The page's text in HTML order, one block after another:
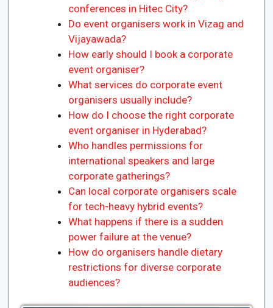
conferences in Hitec City?
Do event organisers work in Vizag and
Vijayawada?
How early should I book a corporate
event organiser?
What services do corporate event
organisers usually include?
How do I choose the right corporate
event organiser in Hyderabad?
Who handles permissions for
international speakers and large
corporate gatherings?
Can local corporate organisers scale
for tech-heavy hybrid events?
What happens if there is a sudden
power failure at the venue?
How do organisers handle dietary
restrictions for diverse corporate
audiences?